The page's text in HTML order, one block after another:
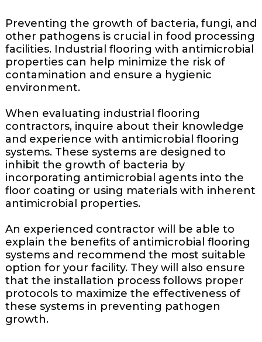
Preventing the growth of bacteria, fungi, and
other pathogens is crucial in food processing
facilities. Industrial flooring with antimicrobial
properties can help minimize the risk of
contamination and ensure a hygienic
environment.
When evaluating industrial flooring
contractors, inquire about their knowledge
and experience with antimicrobial flooring
systems. These systems are designed to
inhibit the growth of bacteria by
incorporating antimicrobial agents into the
floor coating or using materials with inherent
antimicrobial properties.
An experienced contractor will be able to
explain the benefits of antimicrobial flooring
systems and recommend the most suitable
option for your facility. They will also ensure
that the installation process follows proper
protocols to maximize the effectiveness of
these systems in preventing pathogen
growth.